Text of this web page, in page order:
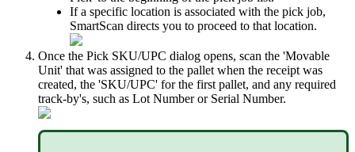
If a specific location is associated with the pick job,
SmartScan directs you to proceed to that location.
Once the Pick SKU/UPC dialog opens, scan the 'Movable
Unit' that was assigned to the pallet when the receipt was
created, the 'SKU/UPC' for the first pallet, and any required
track-by's, such as Lot Number or Serial Number.